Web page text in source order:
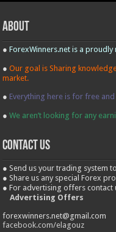
About
●ForexWinners.net is a
●Our goal is Sharing
market.
● Everything here is for free
●We aren’t looking for any
contact us
● Send us your trading system
● Share us any special Forex
● For advertising offers contact
Advertising Offers
forexwinners.net@gmail.com
facebook.com/elagouz